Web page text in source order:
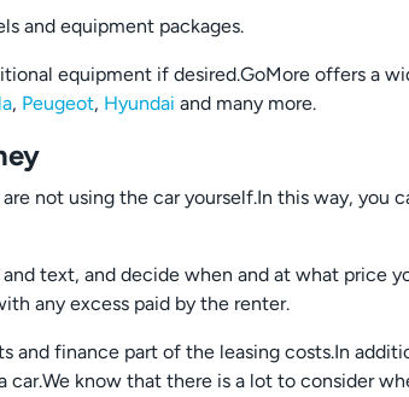
and equipment packages.
equipment if desired.GoMore offers a
, Peugeot, Hyundai and many more.
not using the car yourself.In this way, you
text, and decide when and at what price
any excess paid by the renter.
finance part of the leasing costs.In
know that there is a lot to consider